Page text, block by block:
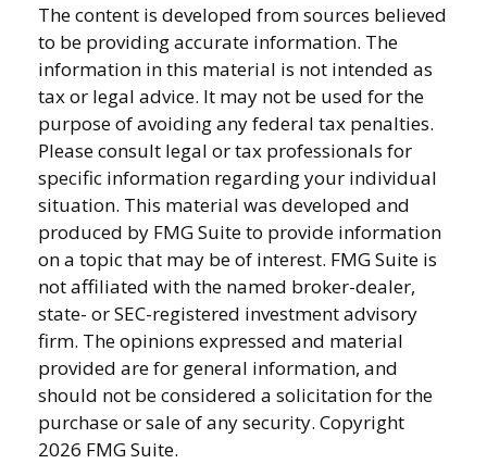
The content is developed from sources believed
to be providing accurate information. The
information in this material is not intended as
tax or legal advice. It may not be used for the
purpose of avoiding any federal tax penalties.
Please consult legal or tax professionals for
specific information regarding your individual
situation. This material was developed and
produced by FMG Suite to provide information
on a topic that may be of interest. FMG Suite is
not affiliated with the named broker-dealer,
state- or SEC-registered investment advisory
firm. The opinions expressed and material
provided are for general information, and
should not be considered a solicitation for the
purchase or sale of any security. Copyright
2026 FMG Suite.